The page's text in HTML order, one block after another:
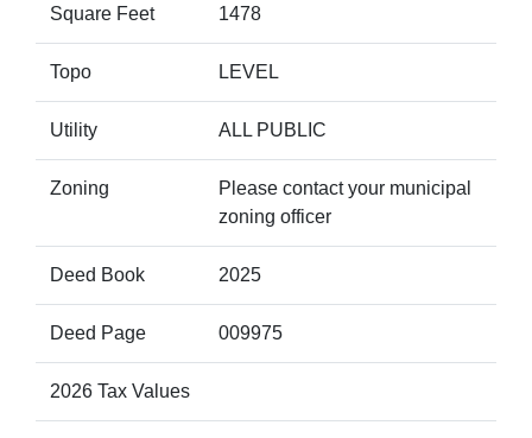
Square Feet 1478
Topo LEVEL
Utility ALL PUBLIC
Zoning
Please contact your municipal
zoning officer
Deed Book 2025
Deed Page 009975
2026 Tax Values